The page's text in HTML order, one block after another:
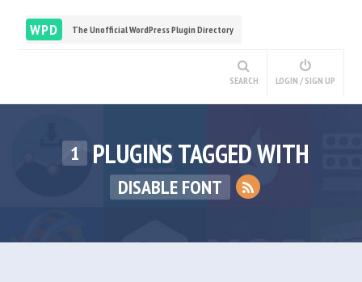
WPD The Unofficial WordPress Plugin Directory
SEARCH LOGIN / SIGN UP
1 PLUGINS TAGGED WITH
DISABLE FONT